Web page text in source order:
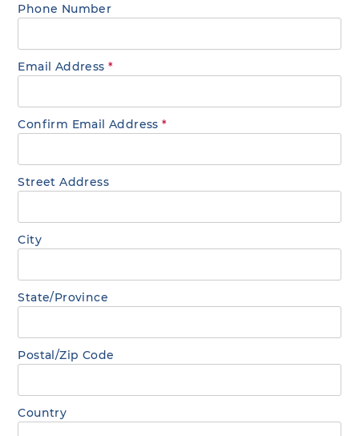
Phone Number
Email Address*
Confirm Email Address*
Street Address
City
State/Province
Postal/Zip Code
Country